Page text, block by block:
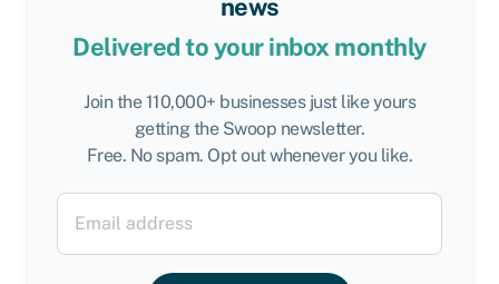
news
Delivered to your inbox monthly
Join the 110,000+ businesses just like yours
getting the Swoop newsletter.
Free. No spam. Opt out whenever you like.